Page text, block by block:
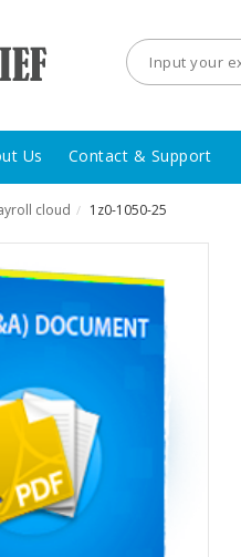
Us Contact & Support
cloud / 1z0-1050-25